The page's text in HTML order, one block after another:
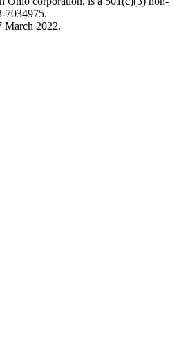
7034975.
March 2022.